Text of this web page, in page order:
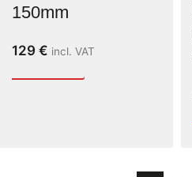
150mm
129 € incl. VAT